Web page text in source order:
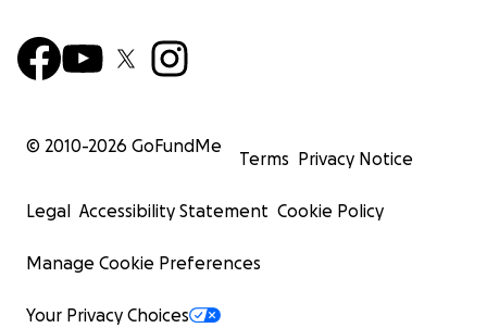
© 2010-2026 GoFundMe
Terms Privacy Notice
Legal Accessibility Statement Cookie Policy
Manage Cookie Preferences
Your Privacy Choices